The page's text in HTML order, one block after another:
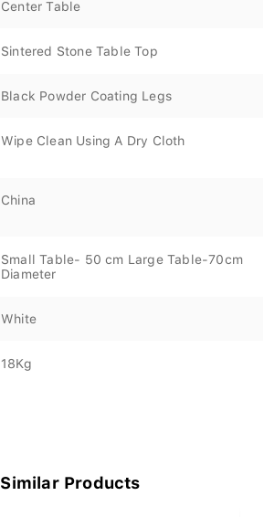
Sintered Stone Table Top
Black Powder Coating Legs
Wipe Clean Using A Dry Cloth
China
Small Table- 50 cm Large Table-70cm
Diameter
White
18Kg
Similar Products